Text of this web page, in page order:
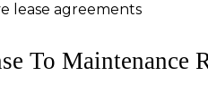
lease agreements
To Maintenance